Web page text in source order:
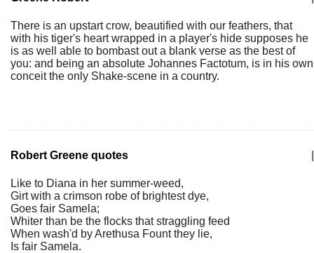
There is an upstart crow, beautified with our feathers, that
with his tiger's heart wrapped in a player's hide supposes he
is as well able to bombast out a blank verse as the best of
you: and being an absolute Johannes Factotum, is in his own
conceit the only Shake-scene in a country.
Robert Greene quotes
Like to Diana in her summer-weed,
Girt with a crimson robe of brightest dye,
Goes fair Samela;
Whiter than be the flocks that straggling feed
When wash'd by Arethusa Fount they lie,
Is fair Samela.